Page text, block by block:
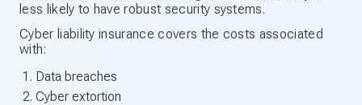
less likely to have robust security systems.
Cyber liability insurance covers the costs associated
with:
Data breaches
Cyber extortion